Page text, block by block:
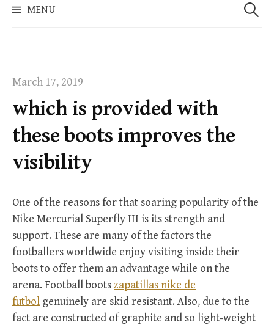
e
MENU
e
March 17, 2019
which is provided with
these boots improves the
visibility
One of the reasons for that soaring popularity of the
Nike Mercurial Superfly III is its strength and
support. These are many of the factors the
footballers worldwide enjoy visiting inside their
boots to offer them an advantage while on the
arena. Football bootszapatillas nike de
futbol genuinely are skid resistant. Also, due to the
fact are constructed of graphite and so light-weight